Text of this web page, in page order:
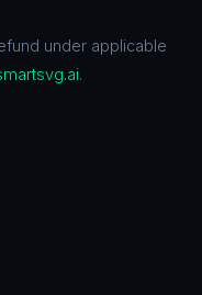
under applicable
.